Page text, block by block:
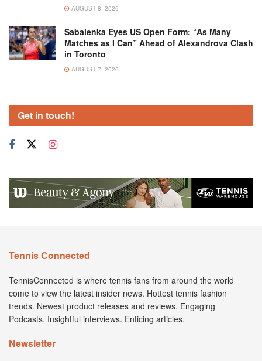
AUGUST 8, 2026
Sabalenka Eyes US Open Form: “As Many
Matches as I Can” Ahead of Alexandrova Clash
in Toronto
AUGUST 7, 2026
Get in touch!
Tennis Connected
TennisConnected is where tennis fans from around the world
come to view the latest insider news. Hottest tennis fashion
trends. Newest product releases and reviews. Engaging
Podcasts. Insightful interviews. Enticing articles.
Newsletter